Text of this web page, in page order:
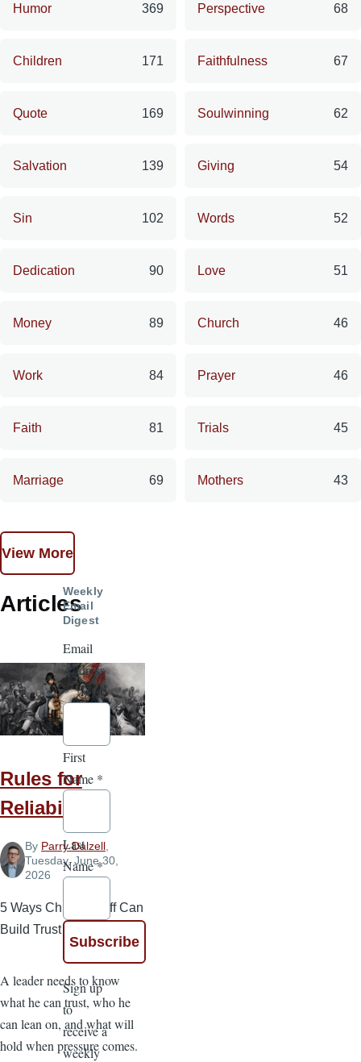
Humor 369
Children 171
Quote 169
Salvation 139
Sin 102
Dedication 90
Money 89
Work 84
Faith 81
Marriage 69
Perspective 68
Faithfulness 67
Soulwinning 62
Giving 54
Words 52
Love 51
Church 46
Prayer 46
Trials 45
Mothers 43
View More
Articles
Rules for
Reliability
By Parry Dalzell,
Tuesday, June 30,
2026
5 Ways Church Staff Can
Build Trust
A leader needs to know
what he can trust, who he
can lean on, and what will
hold when pressure comes.
Weekly
Email
Digest
Email
Address
*
First
Name *
Last
Name*
Sign up
to
receive a
weekly